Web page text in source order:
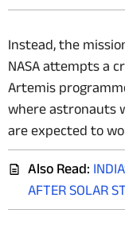
Instead, the
NASA attempts a
Artemis
where astronauts
are expected to
Also Read:
AFTER SOLAR